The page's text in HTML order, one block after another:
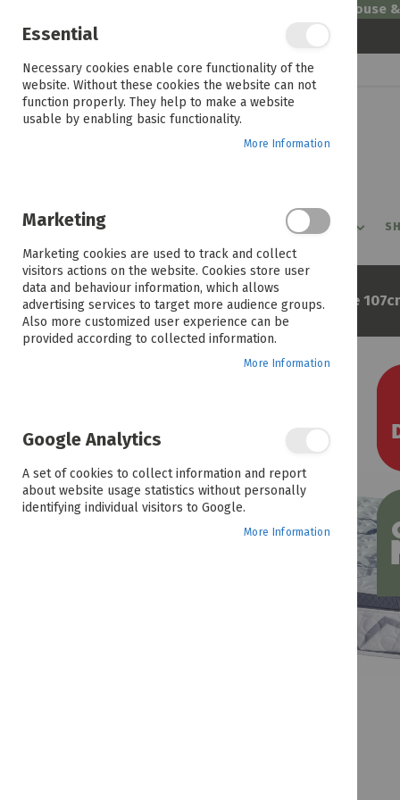
Welcome to House
Skip
to
Content
PROMOTIONS SHOP BY ROOM
Home Lylax Wellness Florence
of
the
images
gallery
Essential
Necessary cookies enable core functionality of the
website. Without these cookies the website can not
function properly. They help to make a website
usable by enabling basic functionality.
More Information
Marketing
Marketing cookies are used to track and collect
visitors actions on the website. Cookies store user
data and behaviour information, which allows
advertising services to target more audience groups.
Also more customized user experience can be
provided according to collected information.
More Information
Google Analytics
A set of cookies to collect information and report
about website usage statistics without personally
identifying individual visitors to Google.
More Information